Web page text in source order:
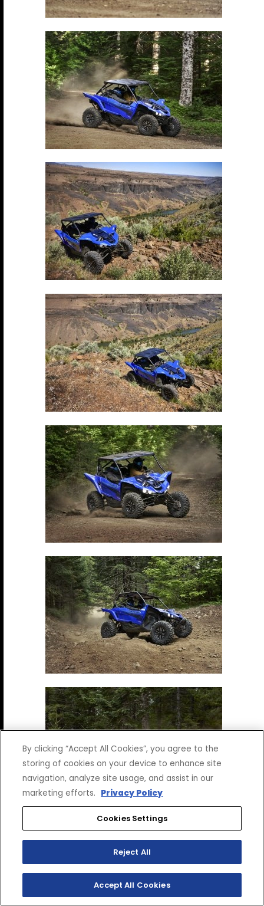
By clicking “Accept All Cookies”, you agree to the
storing of cookies on your device to enhance site
navigation, analyze site usage, and assist in our
marketing efforts. Privacy Policy
Cookies Settings
Reject All
Accept All Cookies